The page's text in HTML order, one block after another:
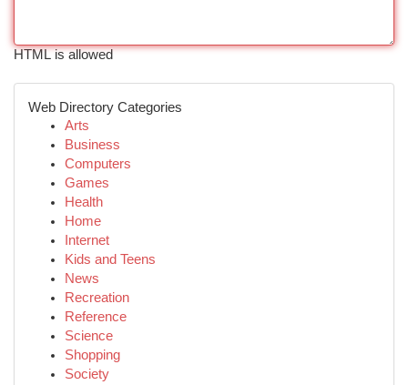
HTML is allowed
Web Directory Categories
Arts
Business
Computers
Games
Health
Home
Internet
Kids and Teens
News
Recreation
Reference
Science
Shopping
Society